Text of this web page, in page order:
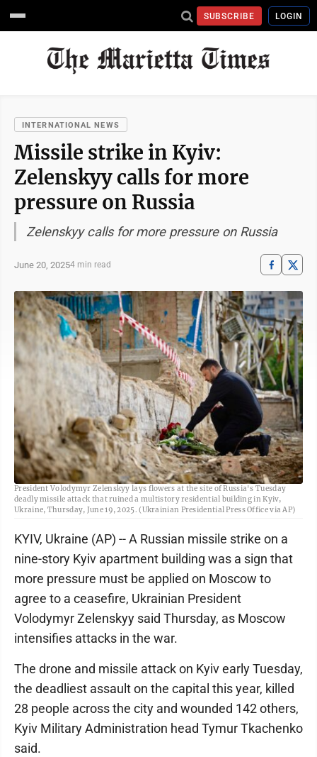
SUBSCRIBE LOGIN
INTERNATIONAL NEWS
Missile strike in Kyiv:
Zelenskyy calls for more
pressure on Russia
Zelenskyy calls for more pressure on Russia
June 20, 20254 min read
In this photo provided by the Ukrainian Presidential Press Office, Ukrainian
President Volodymyr Zelenskyy lays flowers at the site of Russia's Tuesday
deadly missile attack that ruined a multistory residential building in Kyiv,
Ukraine, Thursday, June 19, 2025. (Ukrainian Presidential Press Office via AP)
KYIV, Ukraine (AP) -- A Russian missile strike on a
nine-story Kyiv apartment building was a sign that
more pressure must be applied on Moscow to
agree to a ceasefire, Ukrainian President
Volodymyr Zelenskyy said Thursday, as Moscow
intensifies attacks in the war.
The drone and missile attack on Kyiv early Tuesday,
the deadliest assault on the capital this year, killed
28 people across the city and wounded 142 others,
Kyiv Military Administration head Tymur Tkachenko
said.